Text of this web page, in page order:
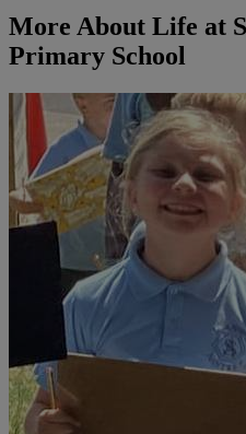
More About Life at
Primary School